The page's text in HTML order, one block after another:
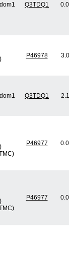
Q3TDQ1
P46978
Q3TDQ1
P46977
P46977